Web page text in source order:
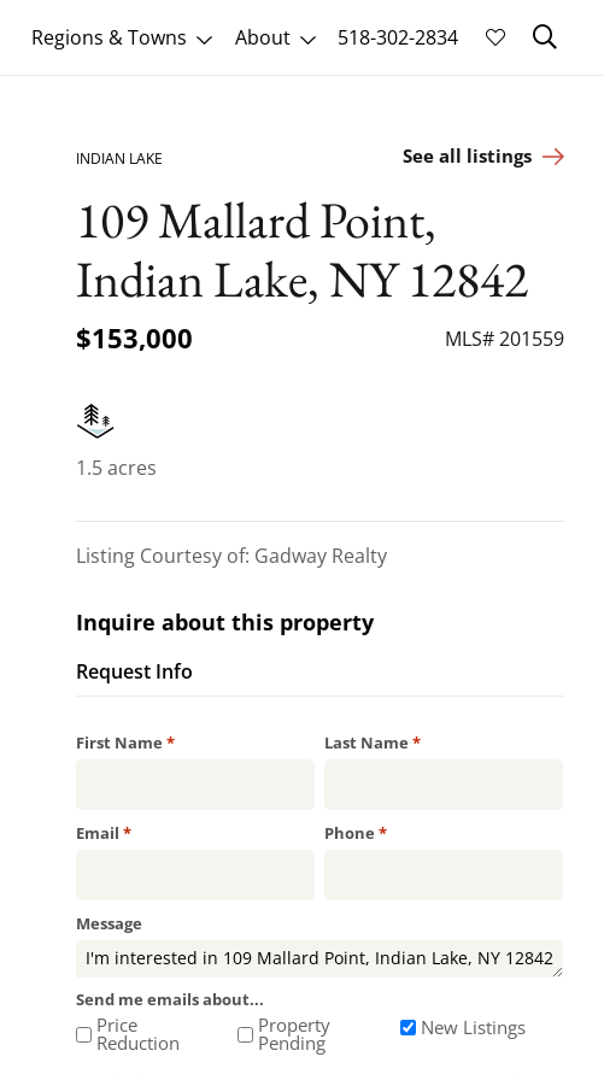
Regions & Towns About 518-302-2834
INDIAN LAKE See all listings
109 Mallard Point,
Indian Lake, NY 12842
$153,000 MLS# 201559
1.5 acres
Listing Courtesy of: Gadway Realty
Inquire about this property
Request Info
First Name *Required Last Name *Required
Email *Required Phone *Required
Message
Send me emails about...
Price
Reduction
Property
Pending
New Listings